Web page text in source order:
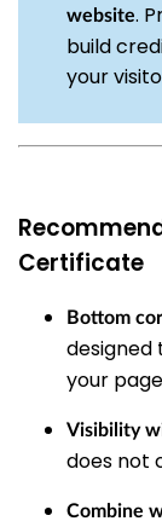
website.
build
your
Certificate
Bottom
designed
your
Visibility
does not
Combine